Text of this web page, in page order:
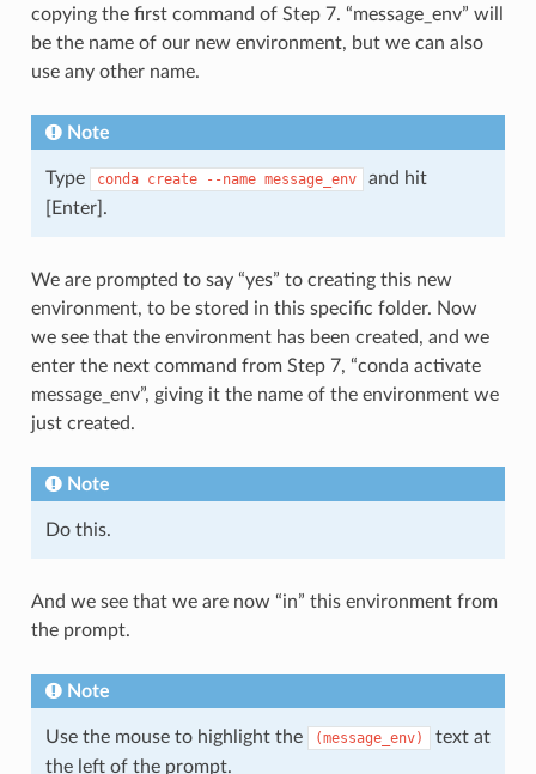
copying the first command of Step 7. “message_env” will
be the name of our new environment, but we can also
use any other name.
Note
Type conda create --name message_env
and hit
[Enter].
We are prompted to say “yes” to creating this new
environment, to be stored in this specific folder. Now
we see that the environment has been created, and we
enter the next command from Step 7, “conda activate
message_env”, giving it the name of the environment we
just created.
Note
Do this.
And we see that we are now “in” this environment from
the prompt.
Note
Use the mouse to highlight the (message_env)
text at
the left of the prompt.